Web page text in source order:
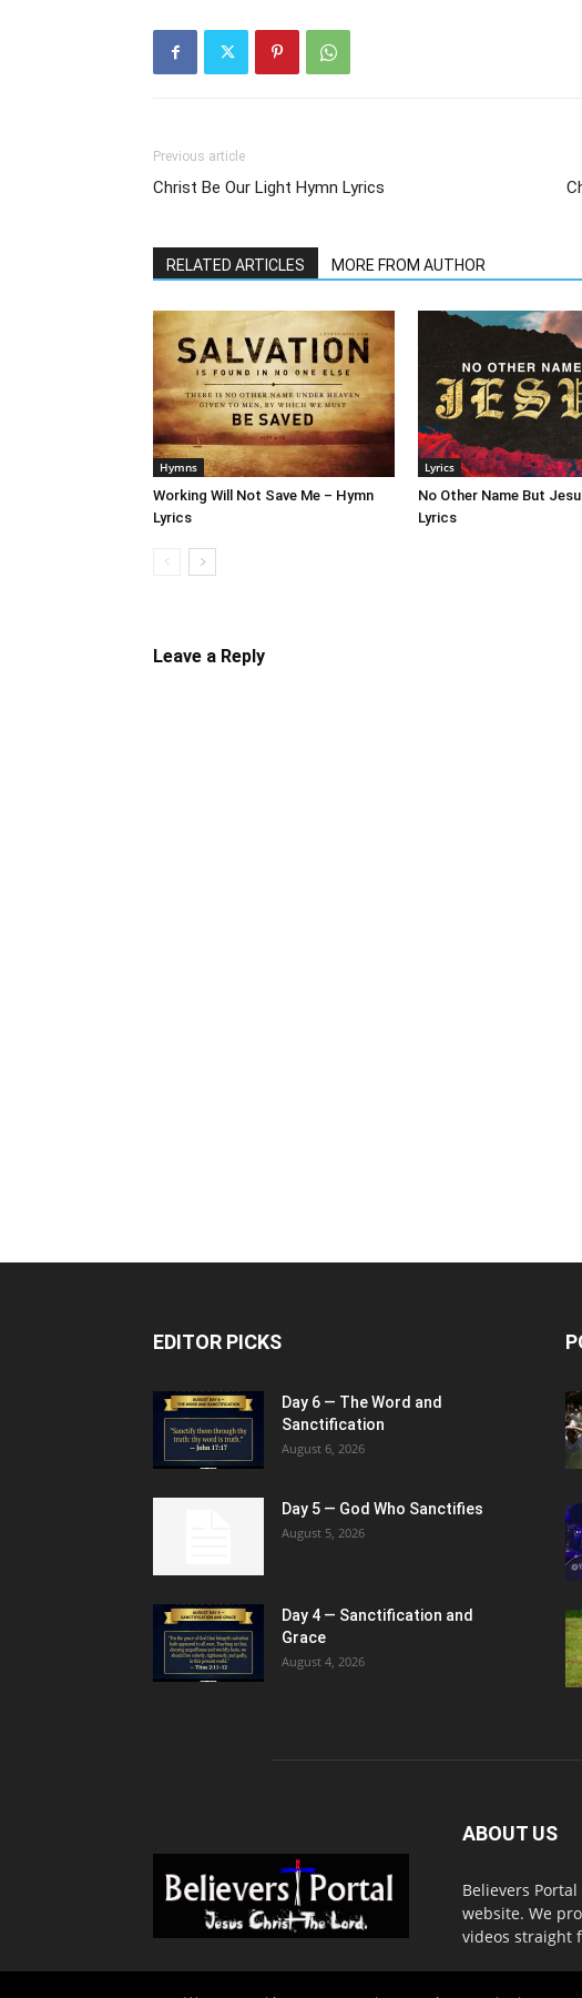
Previous article
Christ Be Our Light Hymn Lyrics
RELATED ARTICLES MORE FROM AUTHOR
Hymns
Working Will Not Save Me – Hymn
Lyrics
Lyrics
No Other Name But
Lyrics
Leave a Reply
EDITOR PICKS
Day 6 — The Word and
Sanctification
August 6, 2026
Day 5 — God Who Sanctifies
August 5, 2026
Day 4 — Sanctification and
Grace
August 4, 2026
ABOUT US
Believers
website. We
videos straight